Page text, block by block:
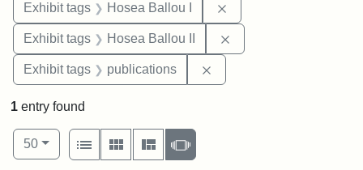
Exhibit tags Hosea Ballou I
Exhibit tags Hosea Ballou II
Exhibit tags publications
1 entry found
Number of results to display per page
50per page
View results as:
List
Gallery MasonrySlideshow